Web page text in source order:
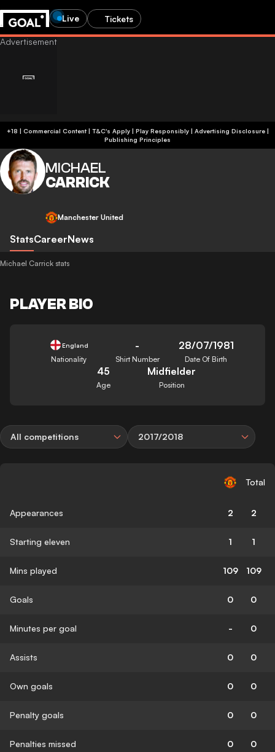
Live Tickets
+18 | Commercial Content | T&C's Apply | Play Responsibly| Advertising Disclosure|
Publishing Principles
MICHAEL
CARRICK
Manchester United
StatsCareerNews
Michael Carrick stats
PLAYER BIO
England
Nationality
-
Shirt Number
28/07/1981
Date Of Birth
45
Age
Midfielder
Position
All competitions 2017/2018
Total
Appearances 2 2
Starting eleven 1 1
Mins played 109 109
Goals 0 0
Minutes per goal - 0
Assists 0 0
Own goals 0 0
Penalty goals 0 0
Penalties missed 0 0